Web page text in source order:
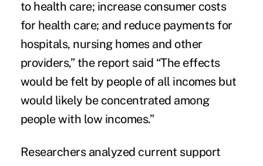
to health care; increase consumer costs
for health care; and reduce payments for
hospitals, nursing homes and other
providers,” the report said “The effects
would be felt by people of all incomes but
would likely be concentrated among
people with low incomes.”
Researchers analyzed current support